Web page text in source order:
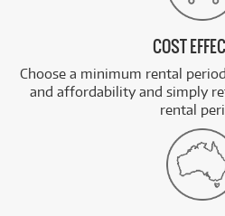
COST
Choose a minimum rental
and affordability and simply
rental